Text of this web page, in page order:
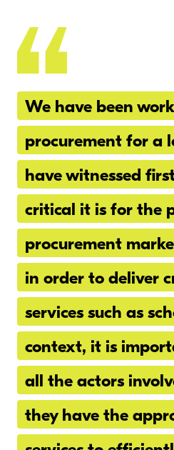
We have been
procurement for a
have witnessed
critical it is for the
procurement
in order to deliver
services such as
context, it is
all the actors
they have the